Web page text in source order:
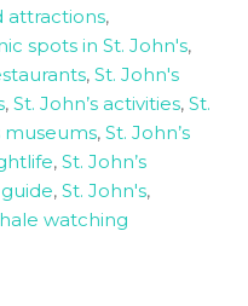
attractions,
spots in St. John's,
, St. John's
, St. John’s activities, St.
museums, St. John’s
, St. John’s
guide, St. John's,
watching